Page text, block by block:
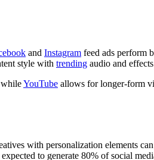
and Instagram feed ads perform
style with trending audio and
whileYouTube allows for longer-form
with personalization elements
to generate 80% of social